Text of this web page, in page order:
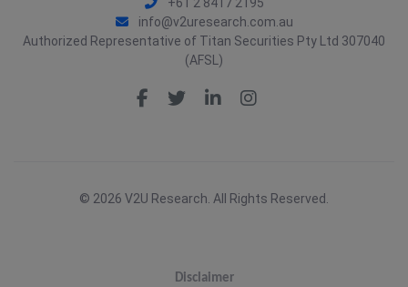
info@v2uresearch.com.au
Authorized Representative of Titan Securities Pty Ltd 307040
(AFSL)
© 2026 V2U Research. All Rights Reserved.
Disclaimer